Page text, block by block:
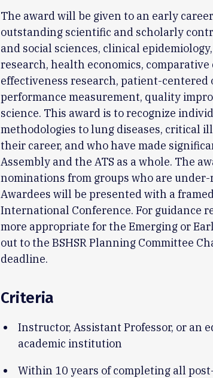
The award will be given to an early
outstanding scientific and scholarly
and social sciences, clinical
research, health economics,
effectiveness research, patient-centered
performance measurement, quality
science. This award is to recognize
methodologies to lung diseases, critical
their career, and who have made
Assembly and the ATS as a whole. The
nominations from groups who are
Awardees will be presented with a
International Conference. For guidance
more appropriate for the Emerging or
out to the BSHSR Planning Committee
deadline.
Criteria
Instructor, Assistant Professor, or an
academic institution
Within 10 years of completing all